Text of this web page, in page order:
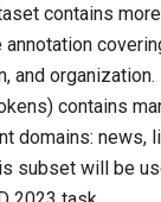
contains
and
contains
domains: news,
subset will be